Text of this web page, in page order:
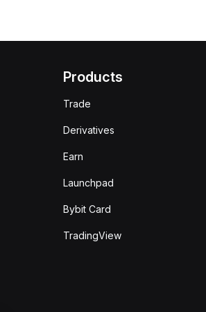
Products
Trade
Derivatives
Earn
Launchpad
Bybit Card
TradingView